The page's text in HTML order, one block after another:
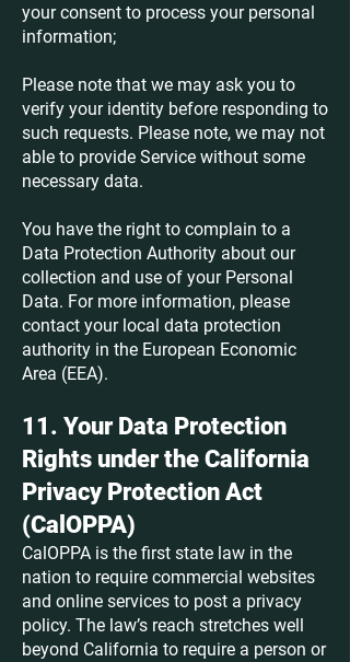
your consent to process your personal
information;
Please note that we may ask you to
verify your identity before responding to
such requests. Please note, we may not
able to provide Service without some
necessary data.
You have the right to complain to a
Data Protection Authority about our
collection and use of your Personal
Data. For more information, please
contact your local data protection
authority in the European Economic
Area (EEA).
11. Your Data Protection
Rights under the California
Privacy Protection Act
(CalOPPA)
CalOPPA is the first state law in the
nation to require commercial websites
and online services to post a privacy
policy. The law’s reach stretches well
beyond California to require a person or